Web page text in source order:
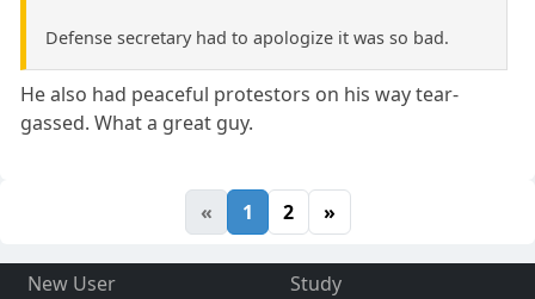
Defense secretary had to apologize it was so bad.
He also had peaceful protestors on his way tear-
gassed. What a great guy.
« 1 2 »
New User
Study